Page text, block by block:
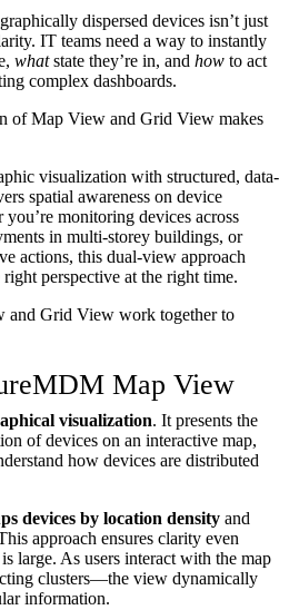
dispersed devices isn’t just
IT teams need a way to instantly
whatstate they’re in, and how to act
complex dashboards.
of Map View and Grid View makes
visualization with structured, data-
spatial awareness on device
monitoring devices across
in multi-storey buildings, or
actions, this dual-view approach
perspective at the right time.
and Grid View work together to
Map View
visualization. It presents the
of devices on an interactive map,
how devices are distributed
devices by location density and
approach ensures clarity even
large. As users interact with the map
clusters—the view dynamically
information.